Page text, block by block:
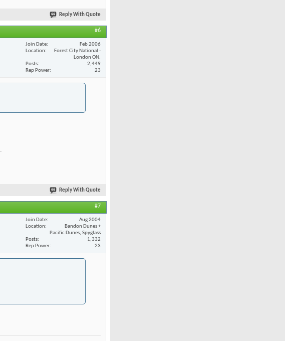
Reply With Quote
#6
Join Date
Feb 2006
Location
Forest City National -
London ON.
Posts
2,449
Rep Power
23
Reply With Quote
#7
Join Date
Aug 2004
Location
Bandon Dunes +
Pacific Dunes, Spyglass
Posts
1,332
Rep Power
23